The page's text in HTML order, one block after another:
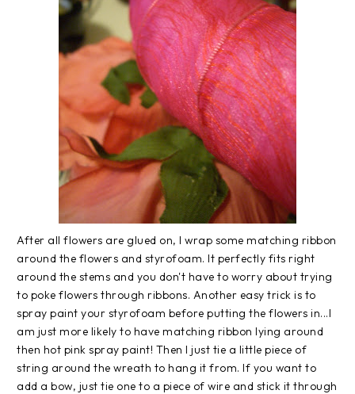
After all flowers are glued on, I wrap some matching ribbon
around the flowers and styrofoam. It perfectly fits right
around the stems and you don't have to worry about trying
to poke flowers through ribbons. Another easy trick is to
spray paint your styrofoam before putting the flowers in...I
am just more likely to have matching ribbon lying around
then hot pink spray paint! Then I just tie a little piece of
string around the wreath to hang it from. If you want to
add a bow, just tie one to a piece of wire and stick it through